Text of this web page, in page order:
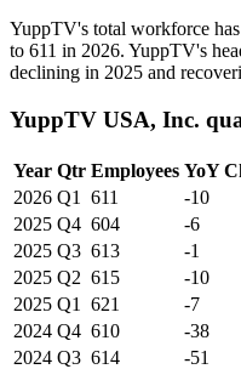
YuppTV's total workforce
to 611 in 2026. YuppTV's
declining in 2025 and
YuppTV USA, Inc.
Year Qtr Employees YoY
2026 Q1 611 -10
2025 Q4 604 -6
2025 Q3 613 -1
2025 Q2 615 -10
2025 Q1 621 -7
2024 Q4 610 -38
2024 Q3 614 -51